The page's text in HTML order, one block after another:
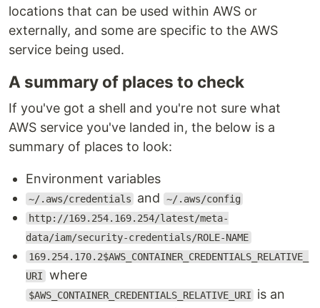
locations that can be used within AWS or
externally, and some are specific to the AWS
service being used.
A summary of places to check
If you've got a shell and you're not sure what
AWS service you've landed in, the below is a
summary of places to look:
Environment variables
~/.aws/credentials and ~/.aws/config
http://169.254.169.254/latest/meta-
data/iam/security-credentials/ROLE-NAME
169.254.170.2$AWS_CONTAINER_CREDENTIALS_RELATIVE_
URI where
$AWS_CONTAINER_CREDENTIALS_RELATIVE_URI
is an